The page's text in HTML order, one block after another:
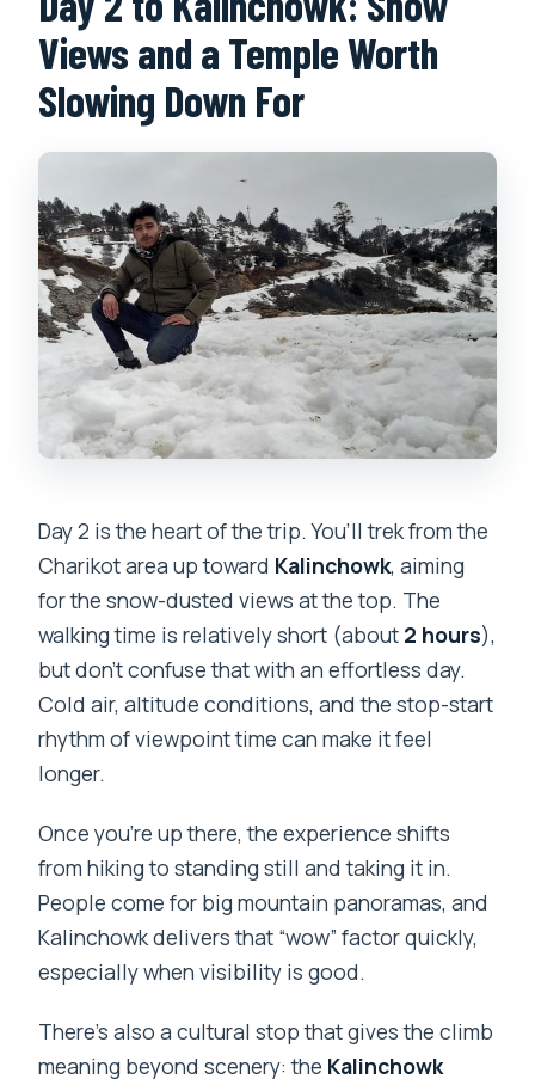
Views and a Temple Worth
Slowing Down For
Day 2 is the heart of the trip. You’ll trek from the
Charikot area up toward Kalinchowk, aiming
for the snow-dusted views at the top. The
walking time is relatively short (about 2 hours),
but don’t confuse that with an effortless day.
Cold air, altitude conditions, and the stop-start
rhythm of viewpoint time can make it feel
longer.
Once you’re up there, the experience shifts
from hiking to standing still and taking it in.
People come for big mountain panoramas, and
Kalinchowk delivers that “wow” factor quickly,
especially when visibility is good.
There’s also a cultural stop that gives the climb
meaning beyond scenery: the Kalinchowk